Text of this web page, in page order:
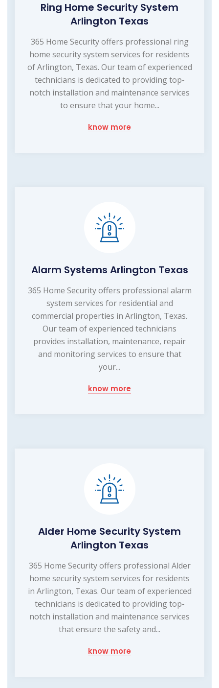
Ring Home Security System
Arlington Texas
365 Home Security offers professional ring
home security system services for residents
of Arlington, Texas. Our team of experienced
technicians is dedicated to providing top-
notch installation and maintenance services
to ensure that your home...
know more
Alarm Systems Arlington Texas
365 Home Security offers professional alarm
system services for residential and
commercial properties in Arlington, Texas.
Our team of experienced technicians
provides installation, maintenance, repair
and monitoring services to ensure that
your...
know more
Alder Home Security System
Arlington Texas
365 Home Security offers professional Alder
home security system services for residents
in Arlington, Texas. Our team of experienced
technicians is dedicated to providing top-
notch installation and maintenance services
that ensure the safety and...
know more